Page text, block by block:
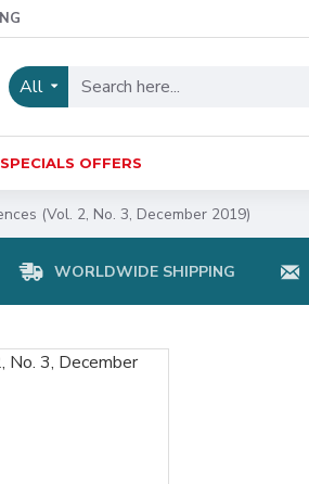
All
SPECIALS OFFERS
(Vol. 2, No. 3, December 2019)
WORLDWIDE SHIPPING